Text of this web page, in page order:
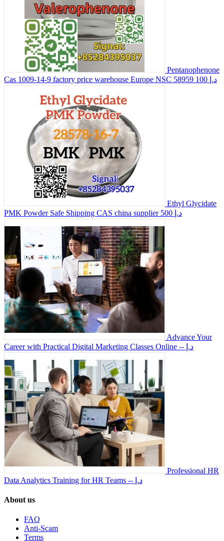
Pentanophenone
Cas 1009-14-9 factory price warehouse Europe NSC 58959
100 د.إ
Ethyl Glycidate
PMK Powder Safe Shipping CAS china supplier
500 د.إ
Advance Your
Career with Practical Digital Marketing Classes Online
-- د.إ
Professional HR
Data Analytics Training for HR Teams
-- د.إ
About us
FAQ
Anti-Scam
Terms